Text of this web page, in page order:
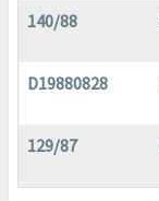
140/88
D19880828
129/87